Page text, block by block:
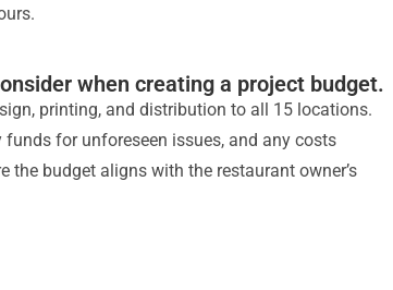
when creating a project budget.
printing, and distribution to all 15 locations.
for unforeseen issues, and any costs
budget aligns with the restaurant owner’s